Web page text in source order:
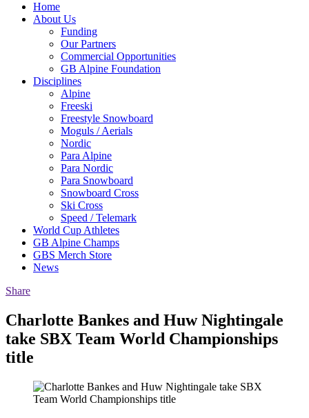
Home
About Us
Funding
Our Partners
Commercial Opportunities
GB Alpine Foundation
Disciplines
Alpine
Freeski
Freestyle Snowboard
Moguls / Aerials
Nordic
Para Alpine
Para Nordic
Para Snowboard
Snowboard Cross
Ski Cross
Speed / Telemark
World Cup Athletes
GB Alpine Champs
GBS Merch Store
News
Share
Charlotte Bankes and Huw Nightingale
take SBX Team World Championships
title